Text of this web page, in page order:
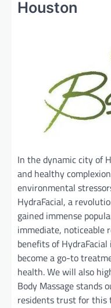
Houston
In the dynamic city of
and healthy
environmental
HydraFacial, a
gained immense
immediate, noticeable
benefits of
become a go-to
health. We will also
Body Massage stands
residents trust for this